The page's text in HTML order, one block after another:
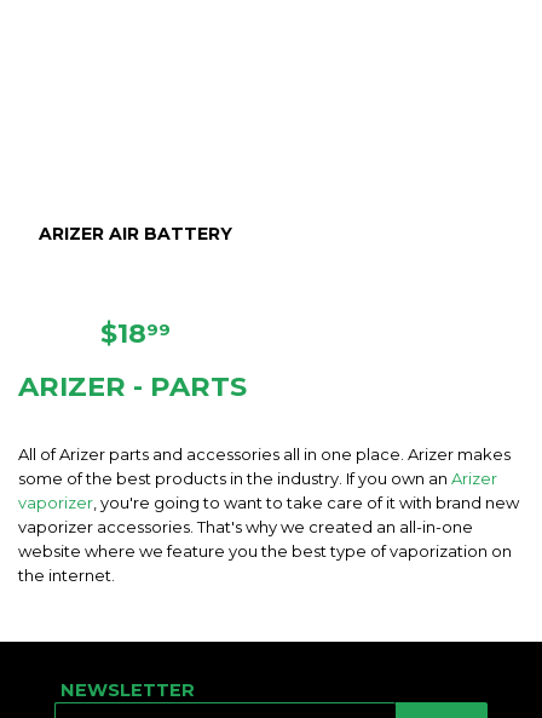
ARIZER AIR BATTERY
REGULAR
$1899
ARIZER - PARTS
All of Arizer parts and accessories all in one place. Arizer makes
some of the best products in the industry. If you own an Arizer
vaporizer, you're going to want to take care of it with brand new
vaporizer accessories. That's why we created an all-in-one
website where we feature you the best type of vaporization on
the internet.
NEWSLETTER